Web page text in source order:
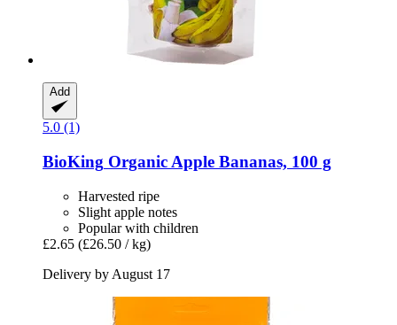
Add
5.0 (1)
BioKing Organic Apple Bananas, 100 g
Harvested ripe
Slight apple notes
Popular with children
£2.65 (£26.50 / kg)
Delivery by August 17